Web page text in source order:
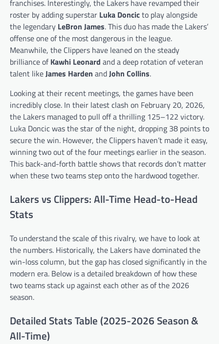
franchises. Interestingly, the Lakers have revamped their
roster by adding superstar Luka Doncicto play alongside
the legendary LeBron James. This duo has made the Lakers’
offense one of the most dangerous in the league.
Meanwhile, the Clippers have leaned on the steady
brilliance ofKawhi Leonard and a deep rotation of veteran
talent likeJames Harden andJohn Collins.
Looking at their recent meetings, the games have been
incredibly close. In their latest clash on February 20, 2026,
the Lakers managed to pull off a thrilling 125–122 victory.
Luka Doncic was the star of the night, dropping 38 points to
secure the win. However, the Clippers haven’t made it easy,
winning two out of the four meetings earlier in the season.
This back-and-forth battle shows that records don’t matter
when these two teams step onto the hardwood together.
Lakers vs Clippers: All-Time Head-to-Head
Stats
To understand the scale of this rivalry, we have to look at
the numbers. Historically, the Lakers have dominated the
win-loss column, but the gap has closed significantly in the
modern era. Below is a detailed breakdown of how these
two teams stack up against each other as of the 2026
season.
Detailed Stats Table (2025-2026 Season &
All-Time)